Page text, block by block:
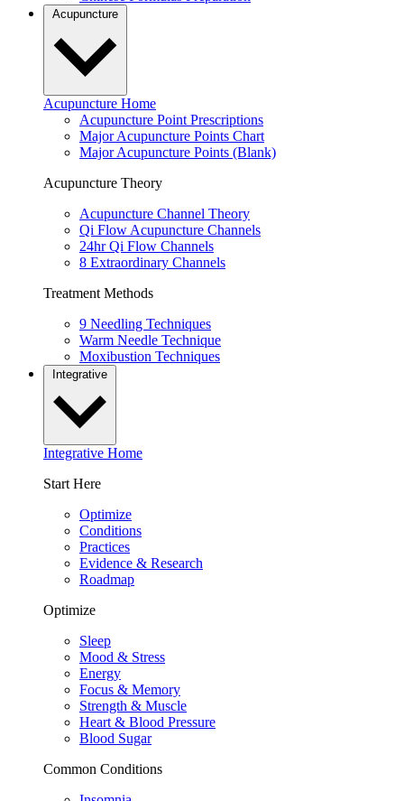
Acupuncture
Acupuncture Home
Acupuncture Point Prescriptions
Major Acupuncture Points Chart
Major Acupuncture Points (Blank)
Acupuncture Theory
Acupuncture Channel Theory
Qi Flow Acupuncture Channels
24hr Qi Flow Channels
8 Extraordinary Channels
Treatment Methods
9 Needling Techniques
Warm Needle Technique
Moxibustion Techniques
Integrative
Integrative Home
Start Here
Optimize
Conditions
Practices
Evidence & Research
Roadmap
Optimize
Sleep
Mood & Stress
Energy
Focus & Memory
Strength & Muscle
Heart & Blood Pressure
Blood Sugar
Common Conditions